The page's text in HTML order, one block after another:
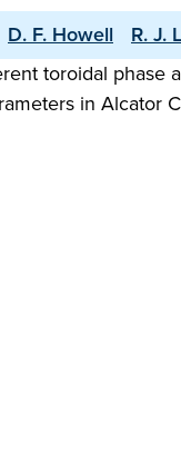
D. F. Howell R. J.
toroidal phase
in Alcator